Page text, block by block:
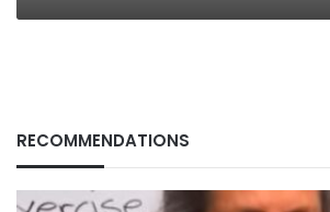
RECOMMENDATIONS